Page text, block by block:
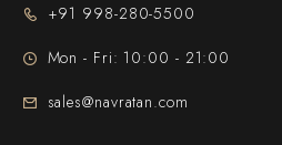
+91 998-280-5500
Mon - Fri: 10:00 - 21:00
sales@navratan.com